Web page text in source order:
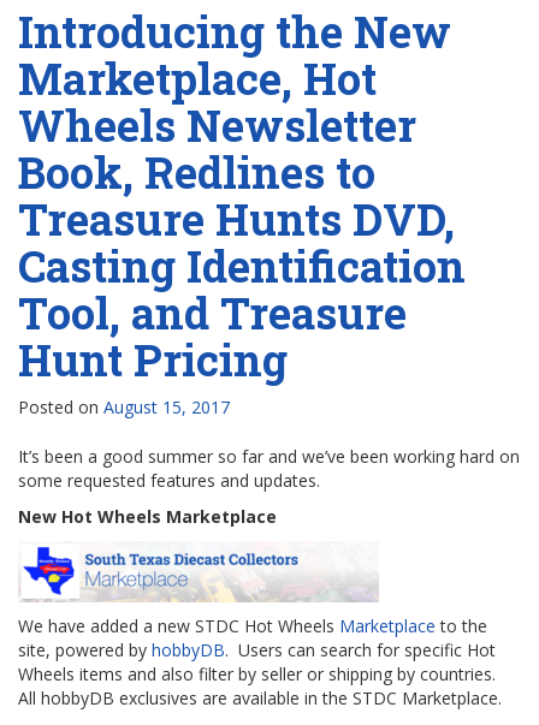
Introducing the New
Marketplace, Hot
Wheels Newsletter
Book, Redlines to
Treasure Hunts DVD,
Casting Identification
Tool, and Treasure
Hunt Pricing
Posted on August 15, 2017
It’s been a good summer so far and we’ve been working hard on
some requested features and updates.
New Hot Wheels Marketplace
We have added a new STDC Hot Wheels Marketplace to the
site, powered by hobbyDB. Users can search for specific Hot
Wheels items and also filter by seller or shipping by countries.
All hobbyDB exclusives are available in the STDC Marketplace.